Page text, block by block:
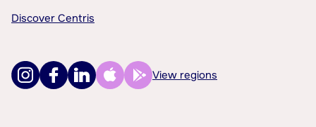
Discover Centris
View regions